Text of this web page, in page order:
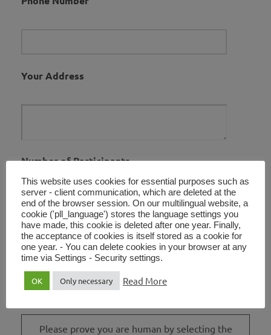
Your Address
Number of Participants
Your Message
Please prove you are human by selecting the
This website uses cookies for essential purposes such as
server - client communication, which are deleted at the
end of the browser session. On our multilingual website, a
cookie ('pll_language') stores the language settings you
have made, this cookie is deleted after one year. Finally,
the acceptance of cookies is itself stored as a cookie for
one year. - You can delete cookies in your browser at any
time via Settings - Security settings.
OK Only necessary Read More